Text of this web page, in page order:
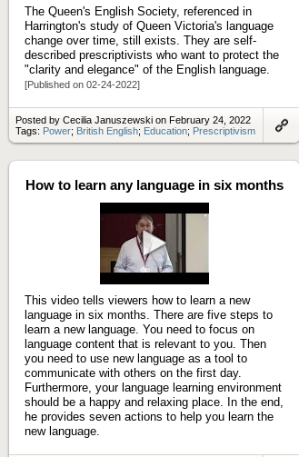
The Queen's English Society, referenced in
Harrington's study of Queen Victoria's language
change over time, still exists. They are self-
described prescriptivists who want to protect the
"clarity and elegance" of the English language.
[Published on 02-24-2022]
Posted by Cecilia Januszewski on February 24, 2022
Tags: Power; British English; Education; Prescriptivism
artifact
How to learn any language in six months
Play
This video tells viewers how to learn a new
language in six months. There are five steps to
learn a new language. You need to focus on
language content that is relevant to you. Then
you need to use new language as a tool to
communicate with others on the first day.
Furthermore, your language learning environment
should be a happy and relaxing place. In the end,
he provides seven actions to help you learn the
new language.